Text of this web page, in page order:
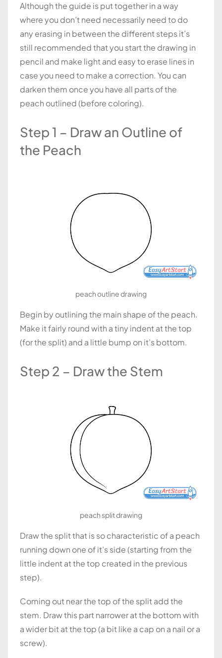
Although the guide is put together in a way
where you don’t need necessarily need to do
any erasing in between the different steps it’s
still recommended that you start the drawing in
pencil and make light and easy to erase lines in
case you need to make a correction. You can
darken them once you have all parts of the
peach outlined (before coloring).
Step 1 – Draw an Outline of
the Peach
peach outline drawing
Begin by outlining the main shape of the peach.
Make it fairly round with a tiny indent at the top
(for the split) and a little bump on it’s bottom.
Step 2 – Draw the Stem
peach split drawing
Draw the split that is so characteristic of a peach
running down one of it’s side (starting from the
little indent at the top created in the previous
step).
Coming out near the top of the split add the
stem. Draw this part narrower at the bottom with
a wider bit at the top (a bit like a cap on a nail or a
screw).